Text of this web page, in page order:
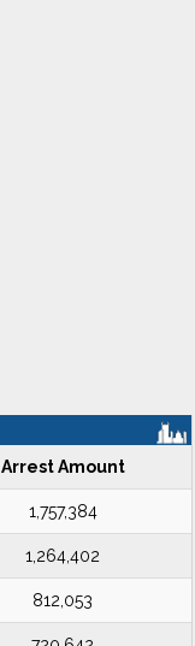
Arrest Amount
1,757,384
1,264,402
812,053